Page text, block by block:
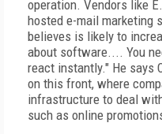
operation. Vendors like
hosted e-mail marketing
believes is likely to
about software.... You
react instantly." He says
on this front, where
infrastructure to deal
such as online